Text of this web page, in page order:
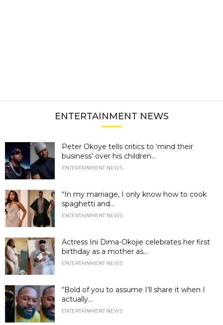
ENTERTAINMENT NEWS
Peter Okoye tells critics to ‘mind their
business’ over his children...
ENTERTAINMENT NEWS
“In my marriage, I only know how to cook
spaghetti and...
ENTERTAINMENT NEWS
Actress Ini Dima-Okojie celebrates her first
birthday as a mother as...
ENTERTAINMENT NEWS
“Bold of you to assume I’ll share it when I
actually...
ENTERTAINMENT NEWS